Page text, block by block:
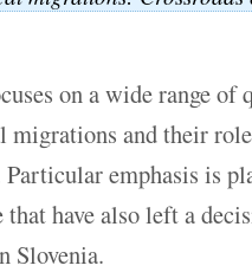
on a wide range of
migrations and their
emphasis is
have also left a
Slovenia.